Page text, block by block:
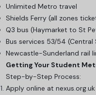
Unlimited Metro travel
Shields Ferry (all zones
Q3 bus (Haymarket to St
Bus services 53/54
Newcastle-Sunderland rail
Getting Your Student
Step-by-Step Process:
Apply online at nexus.org.uk